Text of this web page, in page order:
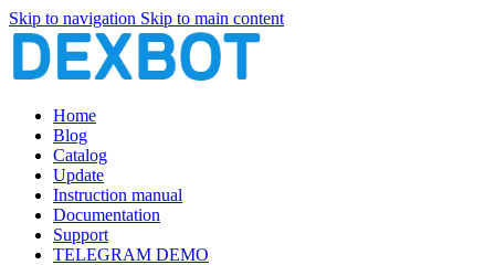
Skip to navigation Skip to main content
Home
Blog
Catalog
Update
Instruction manual
Documentation
Support
TELEGRAM DEMO